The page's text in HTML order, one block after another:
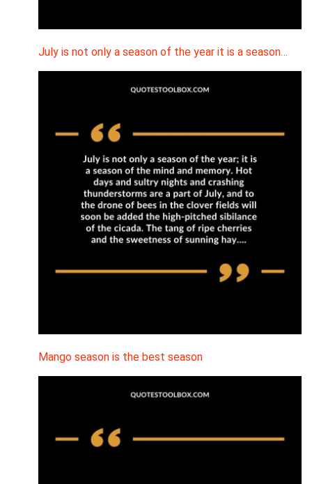
July is not only a season of the year it is a season…
Mango season is the best season